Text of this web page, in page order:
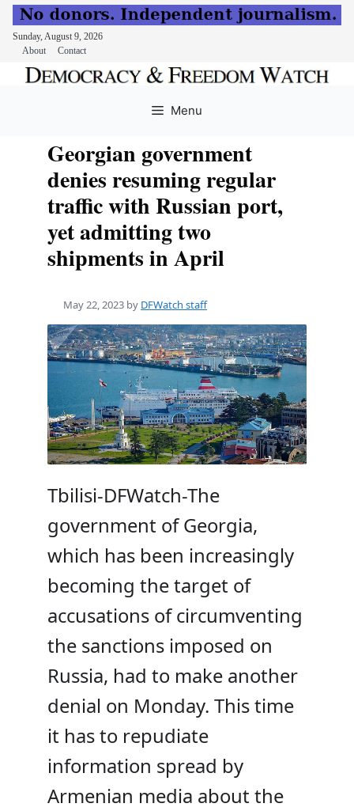
Sunday, August 9, 2026
About
Contact
Menu
Georgian government
denies resuming regular
traffic with Russian port,
yet admitting two
shipments in April
May 22, 2023 by DFWatch staff
Tbilisi-DFWatch-The
government of Georgia,
which has been increasingly
becoming the target of
accusations of circumventing
the sanctions imposed on
Russia, had to make another
denial on Monday. This time
it has to repudiate
information spread by
Armenian media about the